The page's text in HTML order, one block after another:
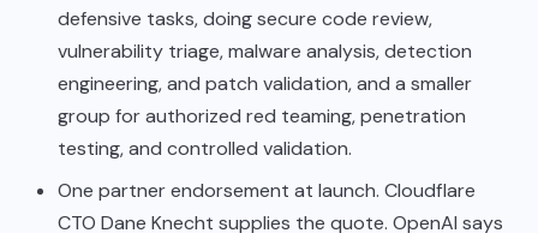
defensive tasks, doing secure code review,
vulnerability triage, malware analysis, detection
engineering, and patch validation, and a smaller
group for authorized red teaming, penetration
testing, and controlled validation.
One partner endorsement at launch. Cloudflare
CTO Dane Knecht supplies the quote. OpenAI says